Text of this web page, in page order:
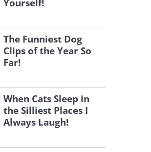
Yourself!
The Funniest Dog
Clips of the Year So
Far!
When Cats Sleep in
the Silliest Places I
Always Laugh!